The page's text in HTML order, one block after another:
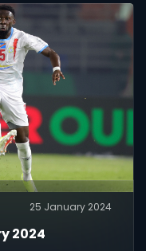
25 January 2024
2024